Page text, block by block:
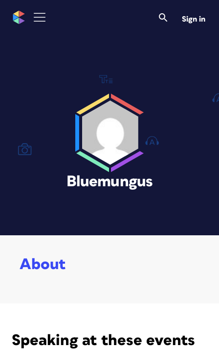
Sign in
Bluemungus
About
Speaking at these events